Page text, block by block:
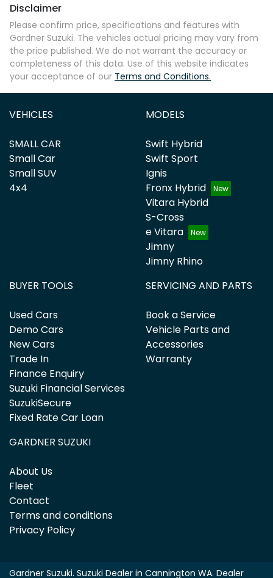
Disclaimer
Please confirm price, specifications and features with
Gardner Suzuki. The vehicles actual pricing may vary from
the price published. We do not warrant the accuracy or
completeness of this data. Use of this website indicates
your acceptance of our Terms and Conditions.
VEHICLES
SMALL CAR
Small Car
Small SUV
4x4
MODELS
Swift Hybrid
Swift Sport
Ignis
Fronx Hybrid
Vitara Hybrid
S-Cross
e Vitara
Jimny
Jimny Rhino
BUYER TOOLS
Used Cars
Demo Cars
New Cars
Trade In
Finance Enquiry
Suzuki Financial Services
SuzukiSecure
Fixed Rate Car Loan
SERVICING AND PARTS
Book a Service
Vehicle Parts and
Accessories
Warranty
GARDNER SUZUKI
About Us
Fleet
Contact
Terms and conditions
Privacy Policy
Gardner Suzuki. Suzuki Dealer in Cannington WA. Dealer